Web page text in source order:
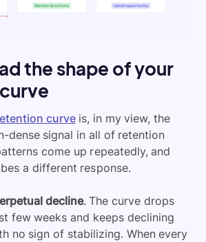
the shape of your
curveis, in my view, the
dense signal in all of retention
come up repeatedly, and
a different response.
decline. The curve drops
few weeks and keeps declining
no sign of stabilizing. When every